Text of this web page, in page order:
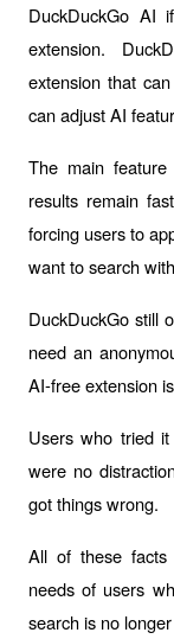
DuckDuckGo
extension.
extension that
can adjust AI
The main
results remain
forcing users to
want to search
DuckDuckGo still
need an
AI-free extension
Users who tried
were no
got things wrong.
All of these facts
needs of users
search is no